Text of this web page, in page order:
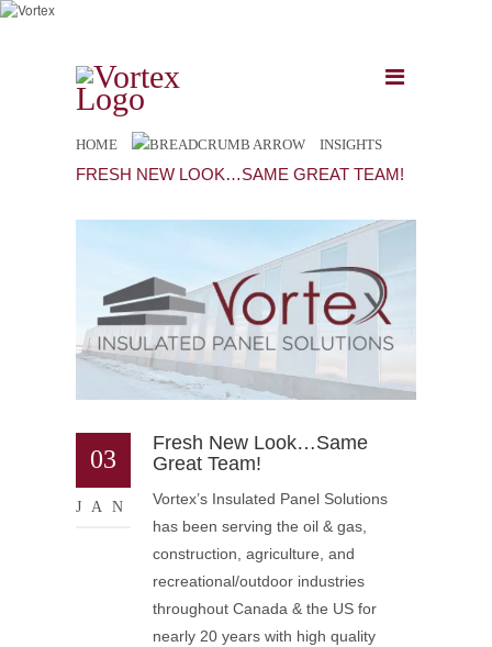
FRESH NEW LOOK…SAME GREAT TEAM!
HOME INSIGHTS
03
JAN
Fresh New Look…Same
Great Team!
Vortex’s Insulated Panel Solutions
has been serving the oil & gas,
construction, agriculture, and
recreational/outdoor industries
throughout Canada & the US for
nearly 20 years with high quality